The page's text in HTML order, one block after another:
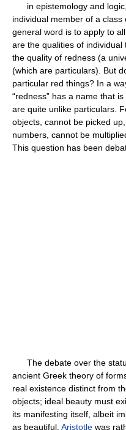
in epistemology and logic,
individual member of a
general word is to apply to
are the qualities of individual
the quality of redness (a
(which are particulars). But
particular red things? In a
“redness” has a name that
are quite unlike particulars.
objects, cannot be picked
numbers, cannot be
This question has been
The debate over the
ancient Greek theory of
real existence distinct from
objects; ideal beauty must
its manifesting itself, albeit
as beautiful. Aristotle was